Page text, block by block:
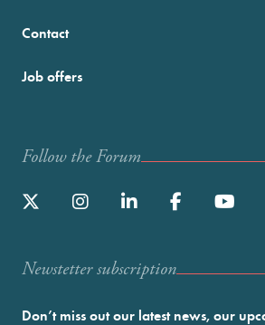
Contact
Job offers
Follow the Forum
Newstetter subscription
Don’t miss out our latest news, our